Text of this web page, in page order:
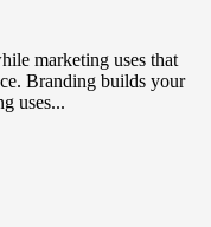
marketing uses that
Branding builds your
uses...